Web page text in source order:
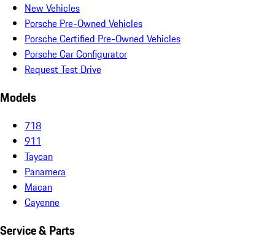
New Vehicles
Porsche Pre-Owned Vehicles
Porsche Certified Pre-Owned Vehicles
Porsche Car Configurator
Request Test Drive
Models
718
911
Taycan
Panamera
Macan
Cayenne
Service & Parts